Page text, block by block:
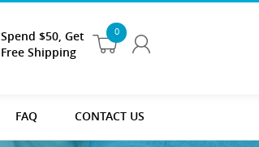
0
Spend $50, Get
Free Shipping
FAQ CONTACT US